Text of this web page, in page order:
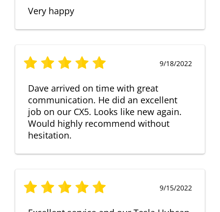
Very happy
9/18/2022
Dave arrived on time with great
communication. He did an excellent
job on our CX5. Looks like new again.
Would highly recommend without
hesitation.
9/15/2022